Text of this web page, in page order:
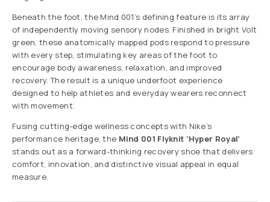
Beneath the foot, the Mind 001’s defining feature is its array
of independently moving sensory nodes. Finished in bright Volt
green, these anatomically mapped pods respond to pressure
with every step, stimulating key areas of the foot to
encourage body awareness, relaxation, and improved
recovery. The result is a unique underfoot experience
designed to help athletes and everyday wearers reconnect
with movement.
Fusing cutting-edge wellness concepts with Nike’s
performance heritage, the Mind 001 Flyknit ‘Hyper Royal’
stands out as a forward-thinking recovery shoe that delivers
comfort, innovation, and distinctive visual appeal in equal
measure.